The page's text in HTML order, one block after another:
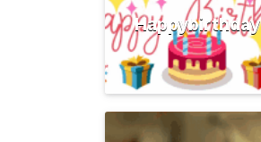
Happybirthday